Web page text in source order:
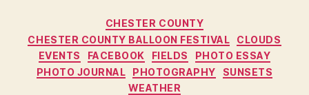
Categories
CHESTER COUNTY
CHESTER COUNTY BALLOON FESTIVAL
CLOUDS
EVENTS
FACEBOOK FIELDS
PHOTO ESSAY
PHOTO JOURNAL
PHOTOGRAPHY
SUNSETS
WEATHER